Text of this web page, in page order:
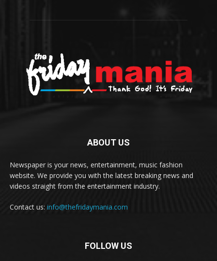
ABOUT US
Newspaper is your news, entertainment, music fashion
website. We provide you with the latest breaking news and
videos straight from the entertainment industry.
Contact us: info@thefridaymania.com
FOLLOW US